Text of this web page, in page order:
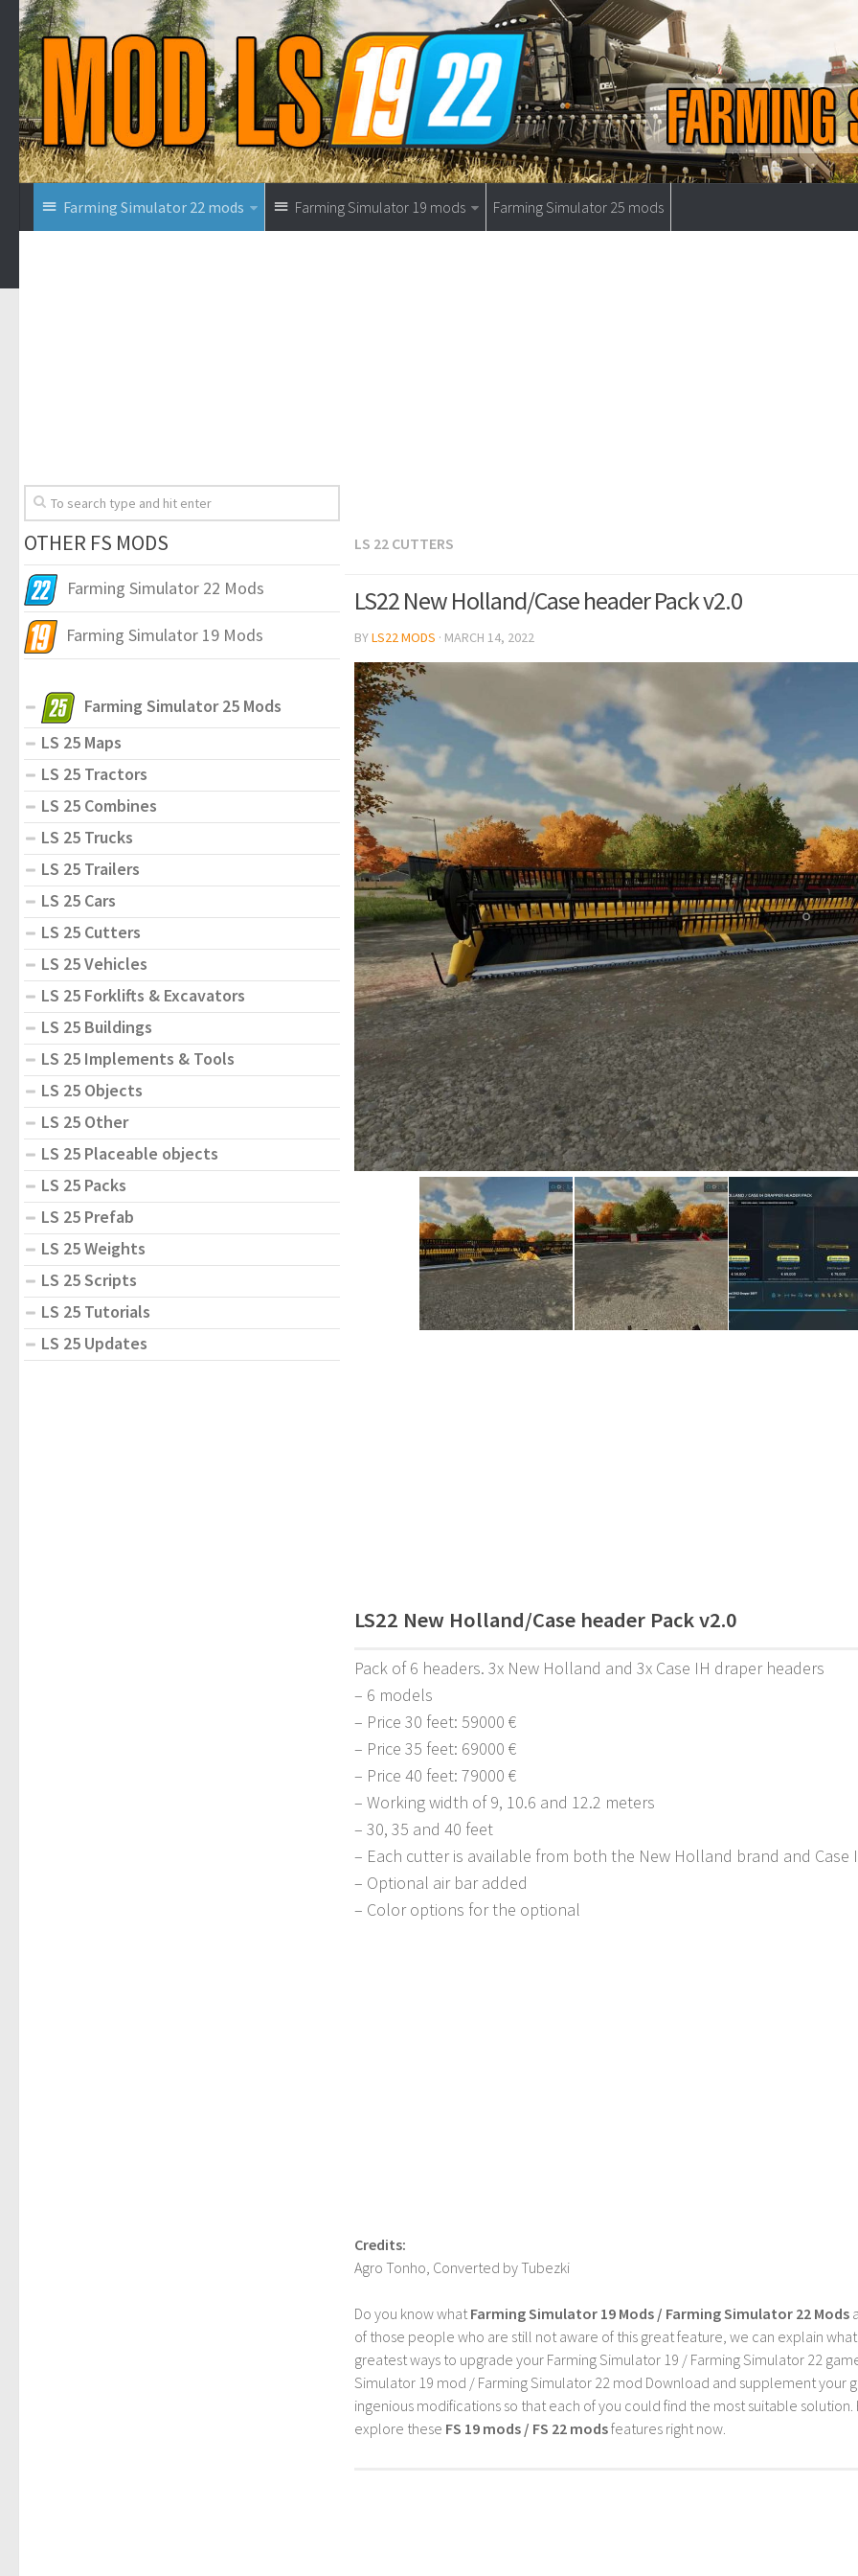
Farming Simulator 22 mods Farming Simulator 19 mods Farming Simulator 25 mods
LS 22 CUTTERS
LS22 New Holland/Case header Pack v2.0
BYLS22 MODS · MARCH 14, 2022
LS22 New Holland/Case header Pack v2.0
Pack of 6 headers. 3x New Holland and 3x Case IH draper headers
– 6 models
– Price 30 feet: 59000 €
– Price 35 feet: 69000 €
– Price 40 feet: 79000 €
– Working width of 9, 10.6 and 12.2 meters
– 30, 35 and 40 feet
– Each cutter is available from both the New Holland brand and Case
– Optional air bar added
– Color options for the optional
Credits:
Agro Tonho, Converted by Tubezki
Do you know what Farming Simulator 19 Mods / Farming Simulator 22 Mods
of those people who are still not aware of this great feature, we can explain
greatest ways to upgrade your Farming Simulator 19 / Farming Simulator 22
Simulator 19 mod / Farming Simulator 22 mod Download and supplement your
ingenious modifications so that each of you could find the most suitable
explore these FS 19 mods / FS 22 modsfeatures right now.
OTHER FS MODS
Farming Simulator 22 Mods
Farming Simulator 19 Mods
Farming Simulator 25 Mods
LS 25 Maps
LS 25 Tractors
LS 25 Combines
LS 25 Trucks
LS 25 Trailers
LS 25 Cars
LS 25 Cutters
LS 25 Vehicles
LS 25 Forklifts & Excavators
LS 25 Buildings
LS 25 Implements & Tools
LS 25 Objects
LS 25 Other
LS 25 Placeable objects
LS 25 Packs
LS 25 Prefab
LS 25 Weights
LS 25 Scripts
LS 25 Tutorials
LS 25 Updates